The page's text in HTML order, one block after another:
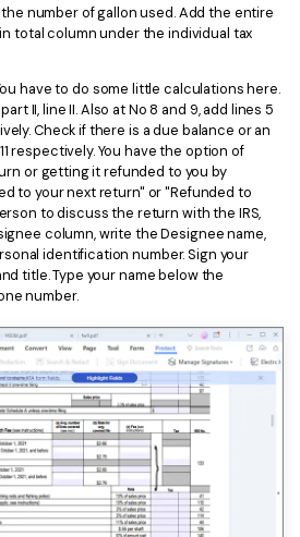
the number of gallon used. Add the entire
total column under the individual tax
have to do some little calculations here.
II, line II. Also at No 8 and 9, add lines 5
Check if there is a due balance or an
respectively. You have the option of
or getting it refunded to you by
to your next return" or "Refunded to
to discuss the return with the IRS,
column, write the Designee name,
identification number. Sign your
title. Type your name below the
number.